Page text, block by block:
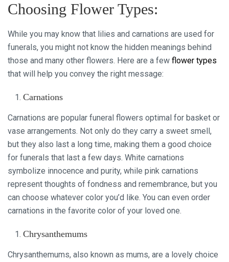
Choosing Flower Types:
While you may know that lilies and carnations are used for
funerals, you might not know the hidden meanings behind
those and many other flowers. Here are a few flower types
that will help you convey the right message:
Carnations
Carnations are popular funeral flowers optimal for basket or
vase arrangements. Not only do they carry a sweet smell,
but they also last a long time, making them a good choice
for funerals that last a few days. White carnations
symbolize innocence and purity, while pink carnations
represent thoughts of fondness and remembrance, but you
can choose whatever color you’d like. You can even order
carnations in the favorite color of your loved one.
Chrysanthemums
Chrysanthemums, also known as mums, are a lovely choice